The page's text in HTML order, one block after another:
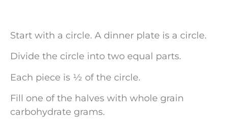
Start with a circle. A dinner plate is a circle.
Divide the circle into two equal parts.
Each piece is ½ of the circle.
Fill one of the halves with whole grain
carbohydrate grams.